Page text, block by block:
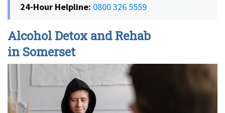
24-Hour Helpline: 0800 326 5559
Alcohol Detox and Rehab
in Somerset